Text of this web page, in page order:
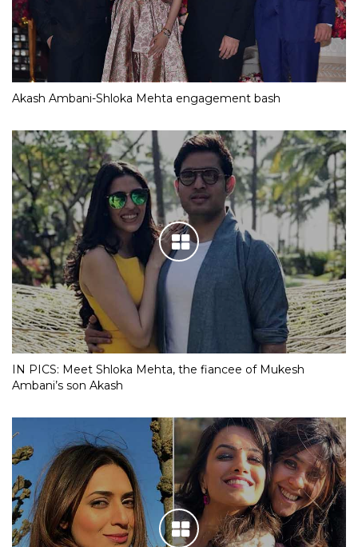
Akash Ambani-Shloka Mehta engagement bash
IN PICS: Meet Shloka Mehta, the fiancee of Mukesh
Ambani’s son Akash